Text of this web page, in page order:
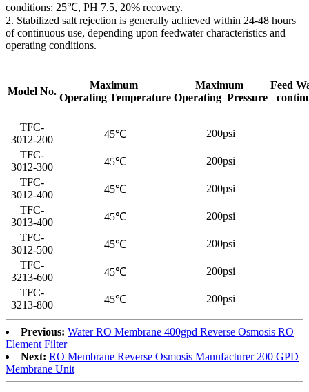
conditions: 25℃, PH 7.5, 20% recovery.
2. Stabilized salt rejection is generally achieved within 24-48 hours
of continuous use, depending upon feedwater characteristics and
operating conditions.
Model No.
Maximum
Operating Temperature
Maximum
Operating Pressure
Feed
TFC-
3012-200
45℃
200psi
TFC-
3012-300
45℃
200psi
TFC-
3012-400
45℃
200psi
TFC-
3013-400
45℃
200psi
TFC-
3012-500
45℃
200psi
TFC-
3213-600
45℃
200psi
TFC-
3213-800
45℃ 200psi
Previous: Water RO Membrane 400gpd Reverse Osmosis RO
Element Filter
Next: RO Membrane Reverse Osmosis Manufacturer 200 GPD
Membrane Unit